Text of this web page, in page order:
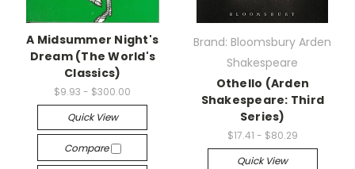
A Midsummer Night's
Dream (The World's
Classics)
$9.93 - $300.00
Quick View
Compare
Brand: Bloomsbury Arden
Shakespeare
Othello (Arden
Shakespeare: Third
Series)
$17.41 - $80.29
Quick View